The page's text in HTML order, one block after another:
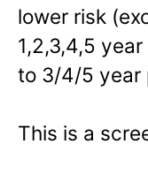
lower risk
1,2,3,4,5
to 3/4/5 year
This is a